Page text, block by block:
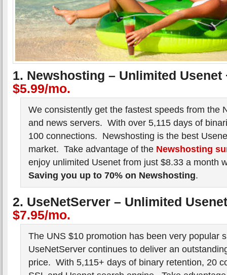
1. Newshosting – Unlimited Usenet
$5.99/mo.
We consistently get the fastest speeds from the
and news servers. With over 5,115 days of
100 connections. Newshosting is the best
market. Take advantage of the Newshosting
enjoy unlimited Usenet from just $8.33 a month
Saving you up to 70% on Newshosting.
2. UseNetServer – Unlimited
$7.95/mo.
The UNS $10 promotion has been very popular
UseNetServer continues to deliver an
price. With 5,115+ days of binary retention, 20